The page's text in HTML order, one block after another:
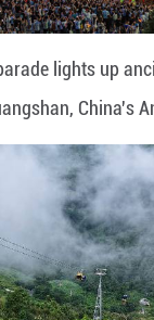
lights up
China's